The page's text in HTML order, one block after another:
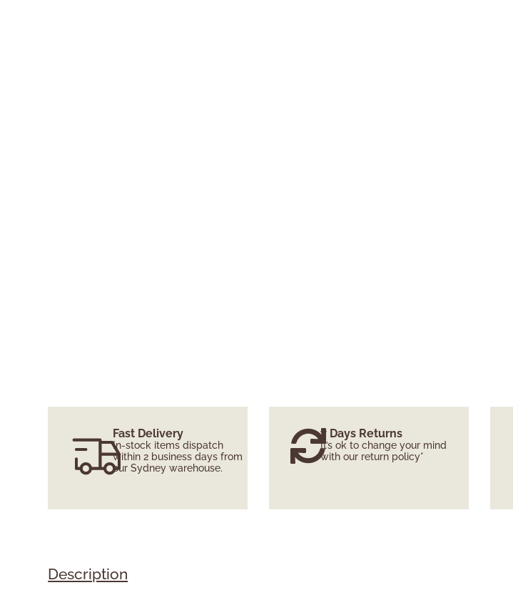
Fast Delivery
In-stock items dispatch
within 2 business days from
our Sydney warehouse.
7 Days Returns
It’s ok to change your mind
with our return policy*
Description